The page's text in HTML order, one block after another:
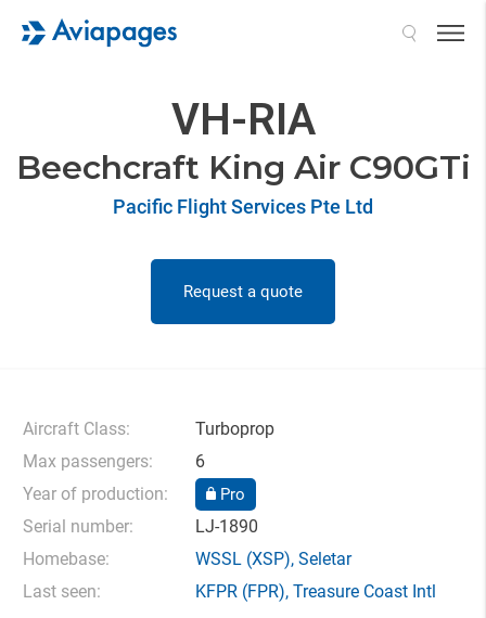
VH-RIA
Beechcraft King Air C90GTi
Pacific Flight Services Pte Ltd
Request a quote
Aircraft Class:
Turboprop
Max passengers:
6
Year of production:
Pro
Serial number:
LJ-1890
Homebase:
WSSL (XSP), Seletar
Last seen:
KFPR (FPR), Treasure Coast Intl